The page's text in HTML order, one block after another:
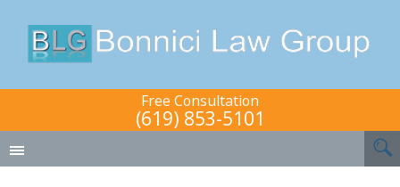
Free Consultation
(619) 853-5101